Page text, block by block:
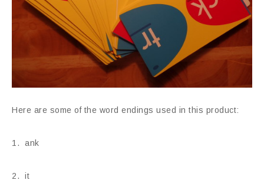
Here are some of the word endings used in this product:
1. ank
2. it